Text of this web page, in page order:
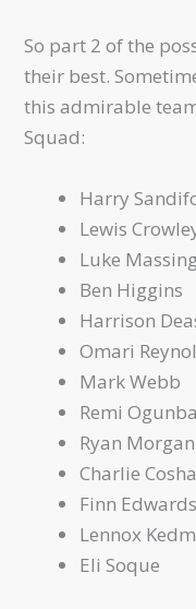
So part 2 of the
their best.
this admirable
Squad:
Harry
Lewis
Luke
Ben Higgins
Harrison
Omari
Mark Webb
Remi
Ryan Morgan
Charlie
Finn Edwards
Lennox
Eli Soque